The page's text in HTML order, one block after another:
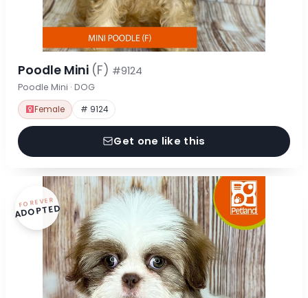
Poodle Mini (F) #9124
Poodle Mini · DOG
Female # 9124
Get one like this
FOREVER
ADOPTED